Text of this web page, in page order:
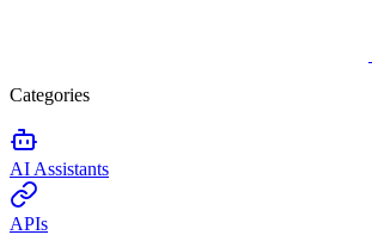
Categories
AI Assistants
APIs